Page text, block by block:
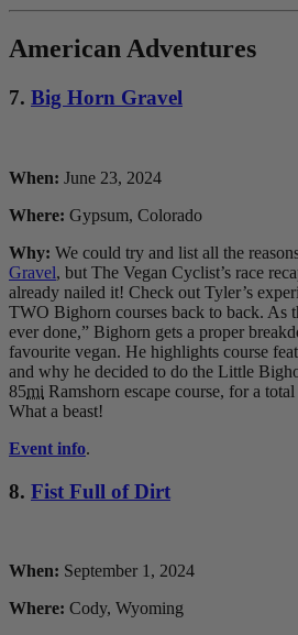
American Adventures
7. Big Horn Gravel
When: June 23, 2024
Where: Gypsum, Colorado
Why: We could try and list all the
Gravel, but The Vegan Cyclist’s race
already nailed it! Check out Tyler’s
TWO Bighorn courses back to back. As
ever done,” Bighorn gets a proper
favourite vegan. He highlights course
and why he decided to do the Little
85mi Ramshorn escape course, for a
What a beast!
Event info.
8. Fist Full of Dirt
When: September 1, 2024
Where: Cody, Wyoming